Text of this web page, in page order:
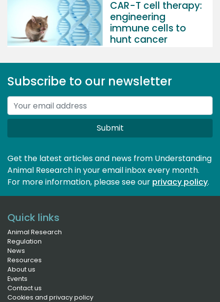
CAR-T cell therapy:
engineering
immune cells to
hunt cancer
Subscribe to our newsletter
Submit
Get the latest articles and news from Understanding
Animal Research in your email inbox every month.
For more information, please see our privacy policy.
Quick links
Animal Research
Regulation
News
Resources
About us
Events
Contact us
Cookies and privacy policy